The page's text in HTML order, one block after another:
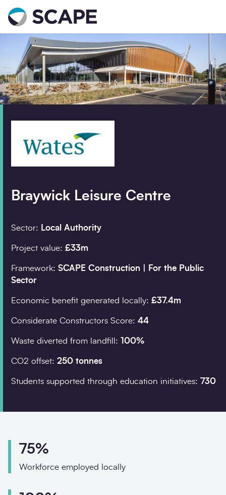
Go to home
Contact us
Your details
Full name*
Phone number
Company details
Braywick Leisure Centre
Sector: Local Authority
Project value: £33m
Framework: SCAPE Construction | For the Public
Sector
Economic benefit generated locally: £37.4m
Considerate Constructors Score: 44
Waste diverted from landfill: 100%
CO2 offset: 250 tonnes
Students supported through education initiatives: 730
75%
Workforce employed locally